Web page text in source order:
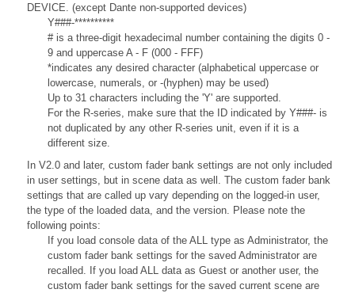
DEVICE. (except Dante non-supported devices)
Y###-**********
# is a three-digit hexadecimal number containing the digits 0 -
9 and uppercase A - F (000 - FFF)
*indicates any desired character (alphabetical uppercase or
lowercase, numerals, or -(hyphen) may be used)
Up to 31 characters including the 'Y' are supported.
For the R-series, make sure that the ID indicated by Y###- is
not duplicated by any other R-series unit, even if it is a
different size.
In V2.0 and later, custom fader bank settings are not only included
in user settings, but in scene data as well. The custom fader bank
settings that are called up vary depending on the logged-in user,
the type of the loaded data, and the version. Please note the
following points:
If you load console data of the ALL type as Administrator, the
custom fader bank settings for the saved Administrator are
recalled. If you load ALL data as Guest or another user, the
custom fader bank settings for the saved current scene are